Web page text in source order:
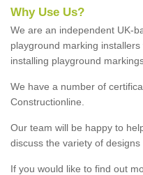
Why Use Us?
We are an independent UK-
playground marking
installing playground
We have a number of
Constructionline.
Our team will be happy to
discuss the variety of designs
If you would like to find out